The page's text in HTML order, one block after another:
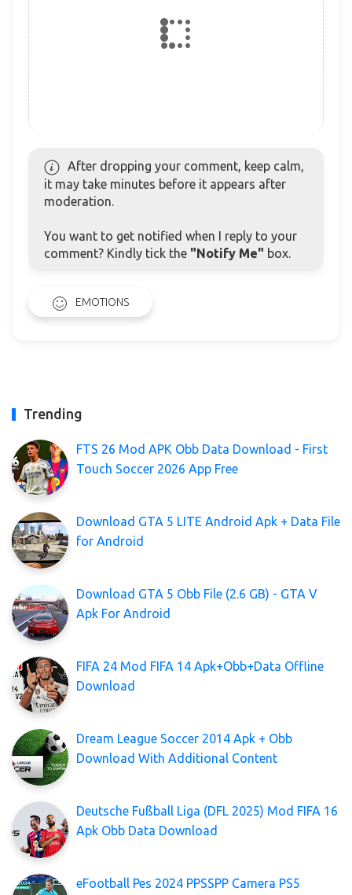
After dropping your comment, keep calm,
it may take minutes before it appears after
moderation.
You want to get notified when I reply to your
comment? Kindly tick the "Notify Me" box.
EMOTIONS
Trending
FTS 26 Mod APK Obb Data Download - First
Touch Soccer 2026 App Free
Download GTA 5 LITE Android Apk + Data File
for Android
Download GTA 5 Obb File (2.6 GB) - GTA V
Apk For Android
FIFA 24 Mod FIFA 14 Apk+Obb+Data Offline
Download
Dream League Soccer 2014 Apk + Obb
Download With Additional Content
Deutsche Fußball Liga (DFL 2025) Mod FIFA 16
Apk Obb Data Download
eFootball Pes 2024 PPSSPP Camera PS5